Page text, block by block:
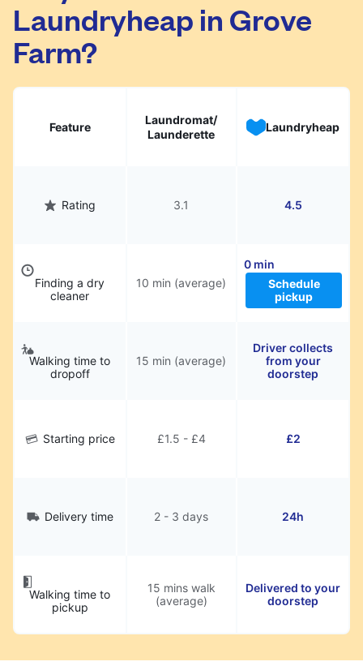
They will be professionally cleaned and
delivered back to you, saving you time and
hassle.
Laundryheap in Grove
Farm?
Feature
Laundromat/
Launderette
Laundryheap
Rating 3.1 4.5
Finding a dry
cleaner
10 min (average)
0 min
Schedule
pickup
Walking time to
dropoff
15 min (average)
Driver collects
from your
doorstep
Starting price £1.5 - £4 £2
Delivery time 2 - 3 days 24h
Walking time to
pickup
15 mins walk
(average)
Delivered to your
doorstep